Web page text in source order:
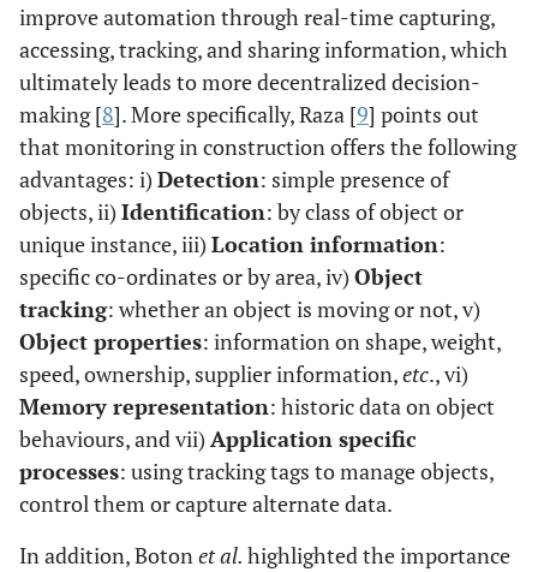
improve automation through real-time capturing,
accessing, tracking, and sharing information, which
ultimately leads to more decentralized decision-
making [8]. More specifically, Raza [9] points out
that monitoring in construction offers the following
advantages: i) Detection: simple presence of
objects, ii) Identification: by class of object or
unique instance, iii) Location information:
specific co-ordinates or by area, iv) Object
tracking: whether an object is moving or not, v)
Object properties: information on shape, weight,
speed, ownership, supplier information,etc., vi)
Memory representation: historic data on object
behaviours, and vii) Application specific
processes: using tracking tags to manage objects,
control them or capture alternate data.
In addition, Botonet al. highlighted the importance